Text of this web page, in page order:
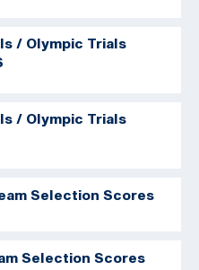
/ Olympic Trials
/ Olympic Trials
Selection Scores
Selection Scores